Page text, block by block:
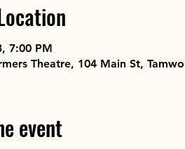
7:00 PM
Theatre, 104 Main St,
event